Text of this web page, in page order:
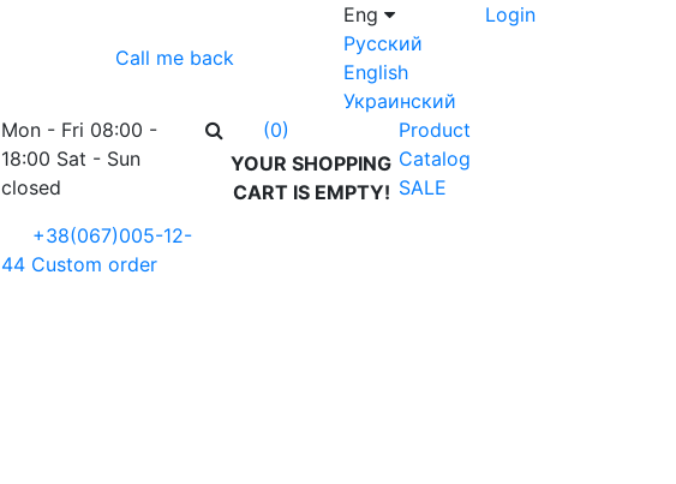
Call me back
Eng
Русский
English
Украинский
Login
Mon - Fri 08:00 -
18:00 Sat - Sun
closed
+38(067)005-12-
44 Custom order
(0)
YOUR SHOPPING
CART IS EMPTY!
Product
Catalog
SALE